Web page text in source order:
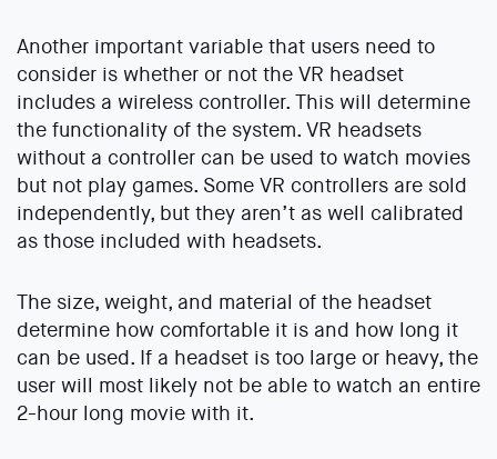
Another important variable that users need to
consider is whether or not the VR headset
includes a wireless controller. This will determine
the functionality of the system. VR headsets
without a controller can be used to watch movies
but not play games. Some VR controllers are sold
independently, but they aren’t as well calibrated
as those included with headsets.
The size, weight, and material of the headset
determine how comfortable it is and how long it
can be used. If a headset is too large or heavy, the
user will most likely not be able to watch an entire
2-hour long movie with it.